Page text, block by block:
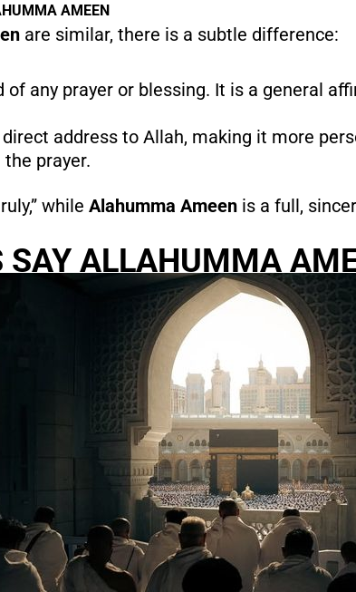
AMEEN
are similar, there is a subtle difference:
any prayer or blessing. It is a general
address to Allah, making it more
prayer.
while Alahumma Ameen is a full,
ALLAHUMMA